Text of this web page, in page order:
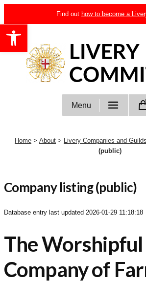
Open toolbar
to
content
Find out how to become a
Livery Committee
Menu
Home > About > Livery Companies and Guilds
(public)
Company listing (public)
Database entry last updated 2026-01-29 11:18:18
The Worshipful
Company of